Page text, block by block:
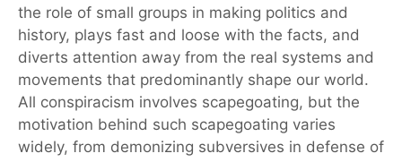
the role of small groups in making politics and
history, plays fast and loose with the facts, and
diverts attention away from the real systems and
movements that predominantly shape our world.
All conspiracism involves scapegoating, but the
motivation behind such scapegoating varies
widely, from demonizing subversives in defense of